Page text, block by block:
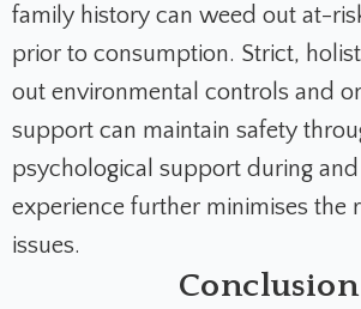
family history can weed out at-
prior to consumption. Strict,
out environmental controls and
support can maintain safety
psychological support during
experience further minimises the
issues.
Conclusion